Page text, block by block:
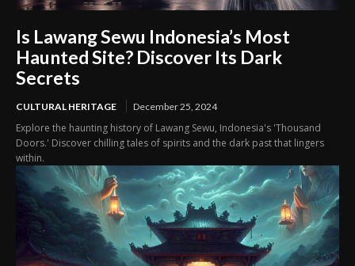
Is Lawang Sewu Indonesia’s Most
Haunted Site? Discover Its Dark
Secrets
CULTURAL HERITAGE December 25, 2024
Explore the haunting history of Lawang Sewu, Indonesia's 'Thousand
Doors.' Discover chilling tales of spirits and the dark past that lingers
within.